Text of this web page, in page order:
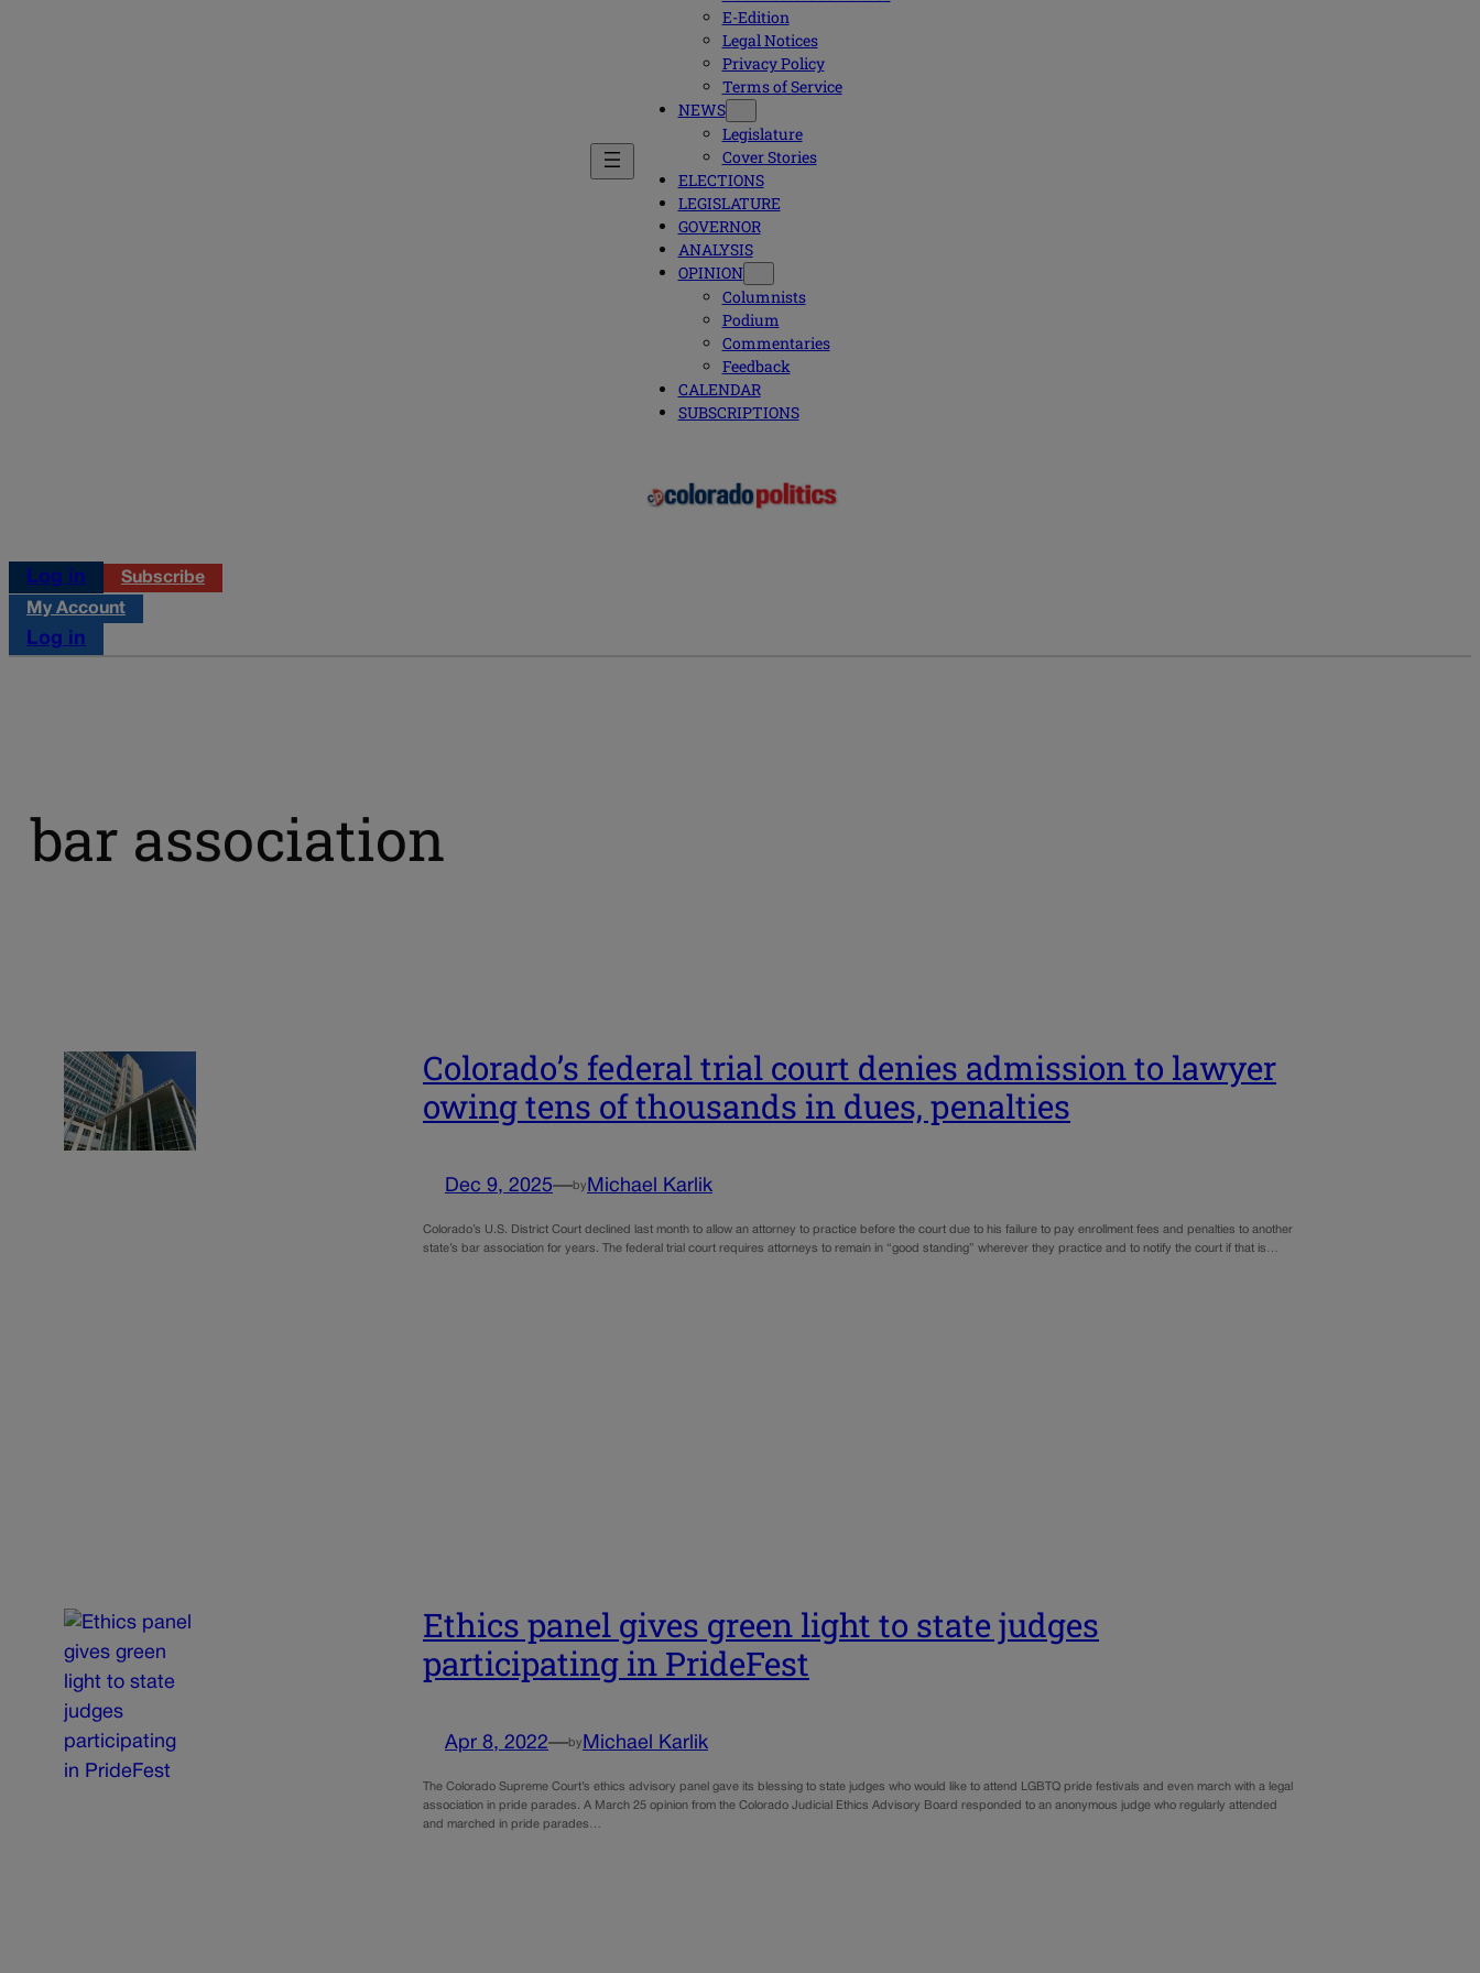
E-Edition
Legal Notices
Privacy Policy
Terms of Service
NEWS
Legislature
Cover Stories
ELECTIONS
LEGISLATURE
GOVERNOR
ANALYSIS
OPINION
Columnists
Podium
Commentaries
Feedback
CALENDAR
SUBSCRIPTIONS
Log in
Subscribe
My Account
Log in
bar association
Colorado’s federal trial court denies admission to lawyer
owing tens of thousands in dues, penalties
Dec 9, 2025—by Michael Karlik
Colorado’s U.S. District Court declined last month to allow an attorney to practice before the court due to his failure to pay enrollment fees and penalties to another
state’s bar association for years. The federal trial court requires attorneys to remain in “good standing” wherever they practice and to notify the court if that is…
Ethics panel gives green light to state judges
participating in PrideFest
Apr 8, 2022—by Michael Karlik
The Colorado Supreme Court’s ethics advisory panel gave its blessing to state judges who would like to attend LGBTQ pride festivals and even march with a legal
association in pride parades. A March 25 opinion from the Colorado Judicial Ethics Advisory Board responded to an anonymous judge who regularly attended
and marched in pride parades…